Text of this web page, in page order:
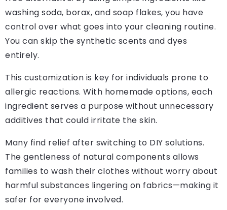
washing soda, borax, and soap flakes, you have
control over what goes into your cleaning routine.
You can skip the synthetic scents and dyes
entirely.
This customization is key for individuals prone to
allergic reactions. With homemade options, each
ingredient serves a purpose without unnecessary
additives that could irritate the skin.
Many find relief after switching to DIY solutions.
The gentleness of natural components allows
families to wash their clothes without worry about
harmful substances lingering on fabrics—making it
safer for everyone involved.